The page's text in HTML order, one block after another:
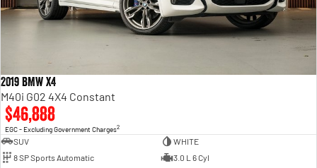
2019 BMW X4
M40i G02 4X4 Constant
$46,888
EGC - Excluding Government Charges2
SUV
WHITE
8 SP Sports Automatic
3.0 L 6 Cyl